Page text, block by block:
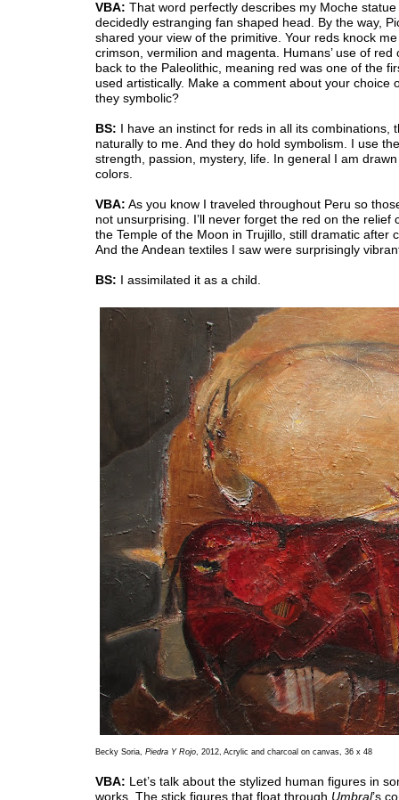
VBA: That word perfectly describes my Moche statue
decidedly estranging fan shaped head. By the way,
shared your view of the primitive. Your reds knock
crimson, vermilion and magenta. Humans’ use of red
back to the Paleolithic, meaning red was one of the
used artistically. Make a comment about your choice
they symbolic?
BS: I have an instinct for reds in all its combinations,
naturally to me. And they do hold symbolism. I use
strength, passion, mystery, life. In general I am
colors.
VBA: As you know I traveled throughout Peru so
not unsurprising. I’ll never forget the red on the relief
the Temple of the Moon in Trujillo, still dramatic after
And the Andean textiles I saw were surprisingly
BS: I assimilated it as a child.
Becky Soria, Piedra Y Rojo, 2012, Acrylic and charcoal on canvas, 36 x 48
VBA: Let’s talk about the stylized human figures in
works. The stick figures that float through Umbral’s